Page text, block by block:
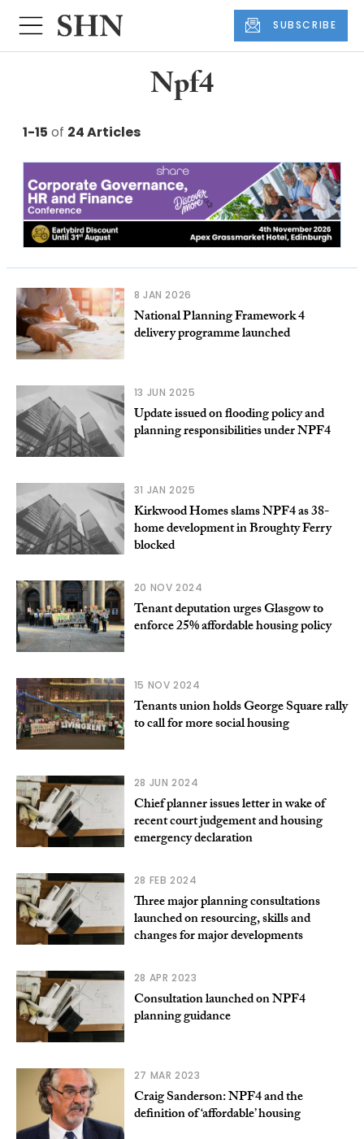
SUBSCRIBE
Npf4
1-15 of 24 Articles
8 JAN 2026
National Planning Framework 4
delivery programme launched
13 JUN 2025
Update issued on flooding policy and
planning responsibilities under NPF4
31 JAN 2025
Kirkwood Homes slams NPF4 as 38-
home development in Broughty Ferry
blocked
20 NOV 2024
Tenant deputation urges Glasgow to
enforce 25% affordable housing policy
15 NOV 2024
Tenants union holds George Square rally
to call for more social housing
28 JUN 2024
Chief planner issues letter in wake of
recent court judgement and housing
emergency declaration
28 FEB 2024
Three major planning consultations
launched on resourcing, skills and
changes for major developments
28 APR 2023
Consultation launched on NPF4
planning guidance
27 MAR 2023
Craig Sanderson: NPF4 and the
definition of ‘affordable’ housing